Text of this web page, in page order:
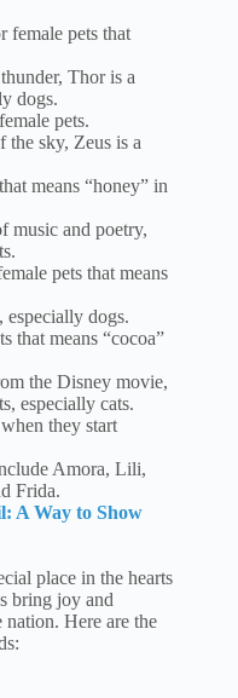
female pets that
Thor is a
dogs.
pets.
the sky, Zeus is a
means “honey” in
music and poetry,
pets that means
especially dogs.
that means “cocoa”
the Disney movie,
especially cats.
they start
Amora, Lili,
Frida.
A Way to Show
place in the hearts
bring joy and
nation. Here are the